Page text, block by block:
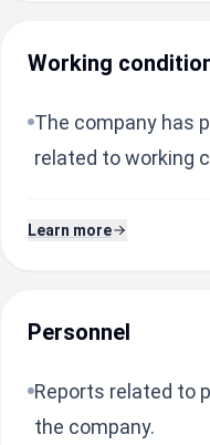
Working
The company has
related to working
Learn more
Personnel
Reports related to
the company.